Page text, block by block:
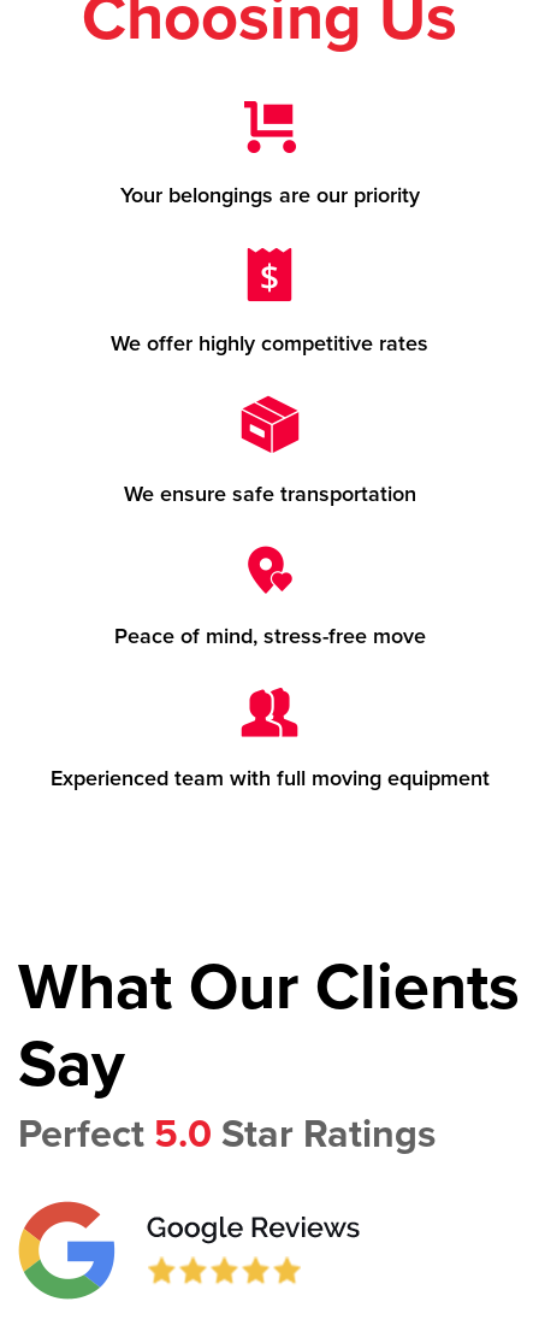
Choosing Us
Your belongings are our priority
We offer highly competitive rates
We ensure safe transportation
Peace of mind, stress-free move
Experienced team with full moving equipment
What Our Clients
Say
Perfect 5.0 Star Ratings